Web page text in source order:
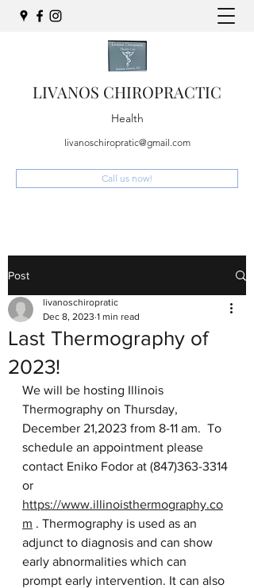
LIVANOS CHIROPRACTIC
Health
livanoschiropratic@gmail.com
Call us now!
Post
Last Thermography of
2023!
livanoschiropratic
Dec 8, 2023 1 min read
We will be hosting Illinois
Thermography on Thursday,
December 21,2023 from 8-11 am.  To
schedule an appointment please
contact Eniko Fodor at (847)363-3314
or
https://www.illinoisthermography.co
m . Thermography is used as an
adjunct to diagnosis and can show
early abnormalities which can
prompt early intervention. It can also